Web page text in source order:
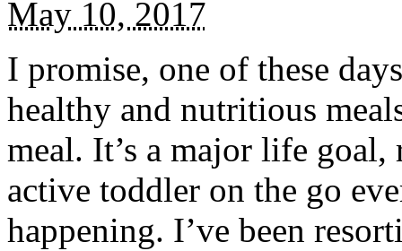
May 10, 2017
I promise, one of these
healthy and nutritious
meal. It’s a major life
active toddler on the go
happening. I’ve been